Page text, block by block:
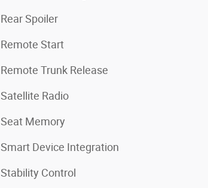
Rear Spoiler
Remote Start
Remote Trunk Release
Satellite Radio
Seat Memory
Smart Device Integration
Stability Control